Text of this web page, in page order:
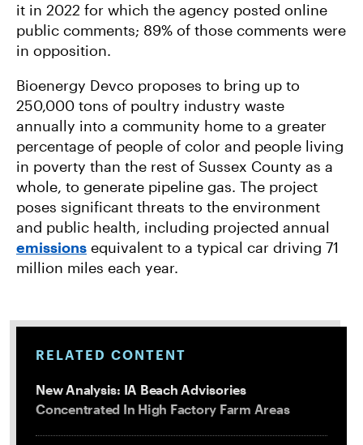
it in 2022 for which the agency posted online
public comments; 89% of those comments were
in opposition.
Bioenergy Devco proposes to bring up to
250,000 tons of poultry industry waste
annually into a community home to a greater
percentage of people of color and people living
in poverty than the rest of Sussex County as a
whole, to generate pipeline gas. The project
poses significant threats to the environment
and public health, including projected annual
emissions equivalent to a typical car driving 71
million miles each year.
RELATED CONTENT
New Analysis: IA Beach Advisories
Concentrated In High Factory Farm Areas